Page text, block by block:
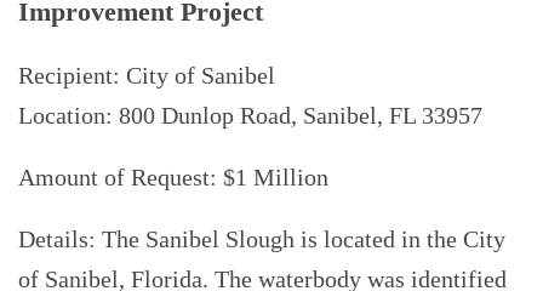
Improvement Project
Recipient: City of Sanibel
Location: 800 Dunlop Road, Sanibel, FL 33957
Amount of Request: $1 Million
Details: The Sanibel Slough is located in the City
of Sanibel, Florida. The waterbody was identified